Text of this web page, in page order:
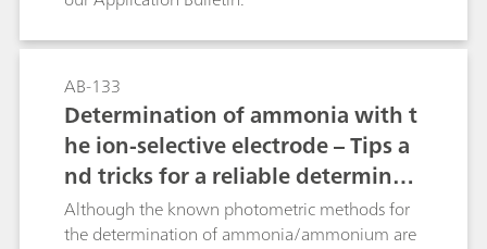
AB-133
Determination of ammonia with t
he ion-selective electrode – Tips a
nd tricks for a reliable determinati
on according to common standard
s
Although the known photometric methods for
the determination of ammonia/ammonium are